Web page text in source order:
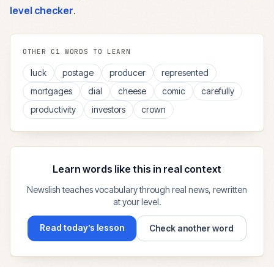
level checker.
OTHER C1 WORDS TO LEARN
luck postage producer
represented
mortgages
dial cheese comic
carefully
productivity
investors crown
Learn words like this in real context
Newslish teaches vocabulary through real news, rewritten
at your level.
Read today’s lesson Check another word